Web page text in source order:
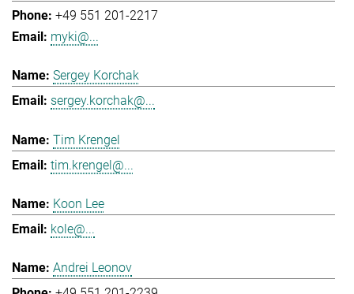
+49 551 201-2217
myki@...
Sergey Korchak
sergey.korchak@...
Tim Krengel
tim.krengel@...
Koon Lee
kole@...
Andrei Leonov